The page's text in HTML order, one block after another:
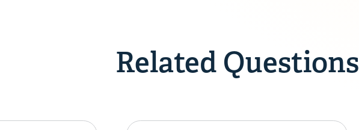
Related Questions